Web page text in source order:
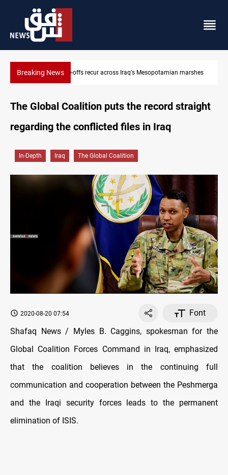
Breaking NewsFish die-offs recur across Iraq's Mesopotamian marshes
The Global Coalition puts the record straight
regarding the conflicted files in Iraq
In-Depth Iraq The Global Coalition
2020-08-20 07:54
Font
Shafaq News / Myles B. Caggins, spokesman for the
Global Coalition Forces Command in Iraq, emphasized
that the coalition believes in the continuing full
communication and cooperation between the Peshmerga
and the Iraqi security forces leads to the permanent
elimination of ISIS.